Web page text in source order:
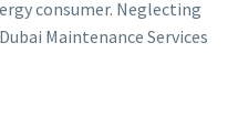
consumer. Neglecting
Maintenance Services